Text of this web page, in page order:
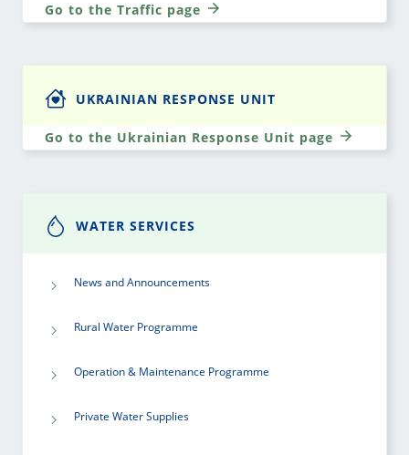
Go to the Traffic page
UKRAINIAN RESPONSE UNIT
Go to the Ukrainian Response Unit page
WATER SERVICES
News and Announcements
Rural Water Programme
Operation & Maintenance Programme
Private Water Supplies